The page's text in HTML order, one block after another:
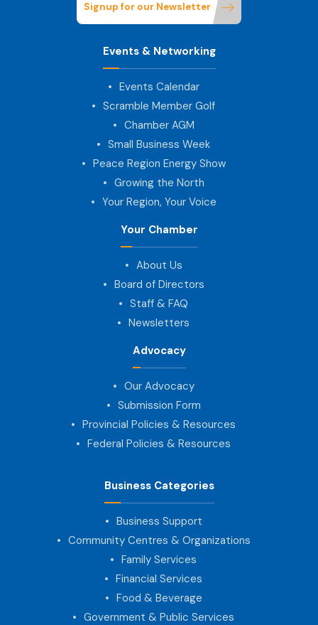
Signup for our Newsletter
Events & Networking
Events Calendar
Scramble Member Golf
Chamber AGM
Small Business Week
Peace Region Energy Show
Growing the North
Your Region, Your Voice
Your Chamber
About Us
Board of Directors
Staff & FAQ
Newsletters
Advocacy
Our Advocacy
Submission Form
Provincial Policies & Resources
Federal Policies & Resources
Business Categories
Business Support
Community Centres & Organizations
Family Services
Financial Services
Food & Beverage
Government & Public Services